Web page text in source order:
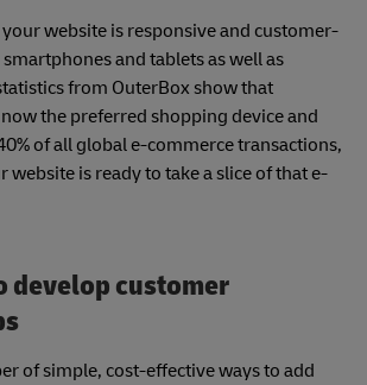
website is responsive and customer-
and tablets as well as
from OuterBox show that
the preferred shopping device and
of all global e-commerce transactions,
website is ready to take a slice of that e-
develop customer
of simple, cost-effective ways to add